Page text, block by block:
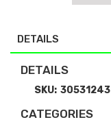
DETAILS
DETAILS
SKU: 30531243
CATEGORIES